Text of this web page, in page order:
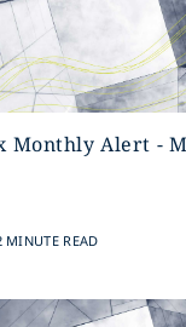
Monthly Alert -
MINUTE READ